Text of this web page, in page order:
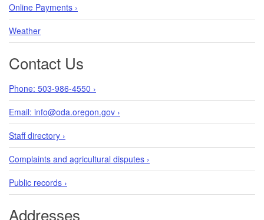
Online Payments ›
Weather
Contact Us
Phone: 503-986-4550 ›
Email: info@oda.oregon.gov ›
Staff directory ›
Complaints and agricultural disputes ›
Public records ›
Addresses